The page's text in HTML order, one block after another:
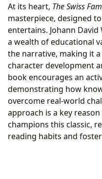
At its heart, The Swiss
masterpiece, designed
entertains. Johann
a wealth of educational
the narrative, making it
character development
book encourages an
demonstrating how
overcome real-world
approach is a key
champions this classic,
reading habits and